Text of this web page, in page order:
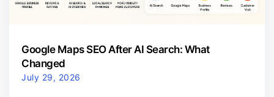
Google Maps SEO After AI Search: What
Changed
July 29, 2026